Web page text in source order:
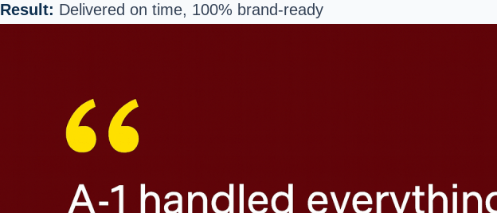
Result: Delivered on time, 100% brand-ready